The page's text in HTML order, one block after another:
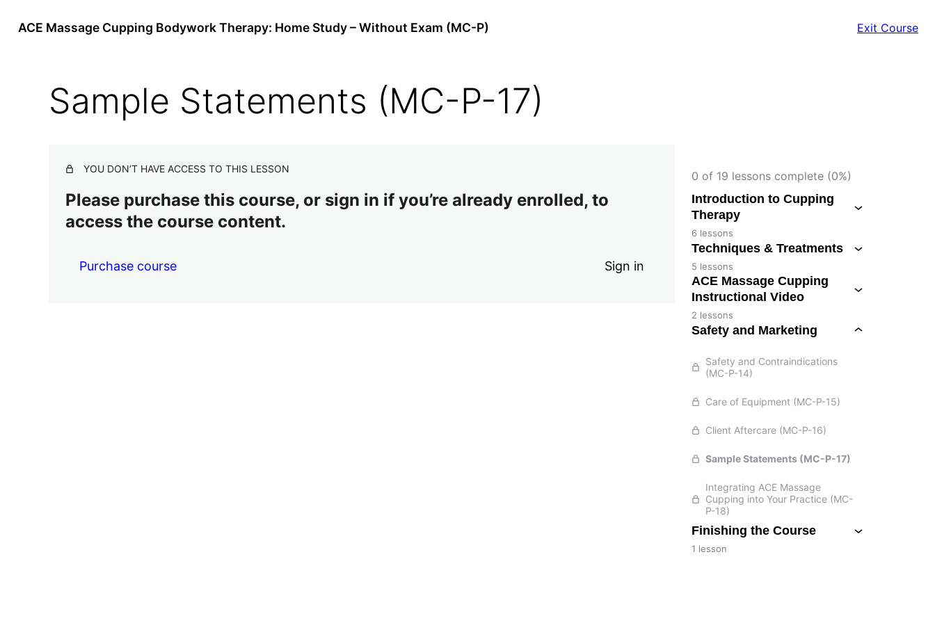
ACE Massage Cupping Bodywork Therapy: Home Study – Without Exam (MC-P) Exit Course
Sample Statements (MC-P-17)
YOU DON’T HAVE ACCESS TO THIS LESSON
Please purchase this course, or sign in if you’re already enrolled, to
access the course content.
Purchase course Sign in
0 of 19 lessons complete (0%)
Introduction to Cupping
Therapy
6 lessons
Techniques & Treatments
5 lessons
ACE Massage Cupping
Instructional Video
2 lessons
Safety and Marketing
Safety and Contraindications
(MC-P-14)
Care of Equipment (MC-P-15)
Client Aftercare (MC-P-16)
Sample Statements (MC-P-17)
Integrating ACE Massage
Cupping into Your Practice (MC-
P-18)
Finishing the Course
1 lesson